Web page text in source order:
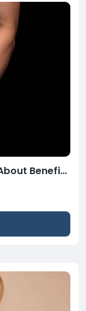
Virility Injection Questions About Benefits, Risks, and Recovery